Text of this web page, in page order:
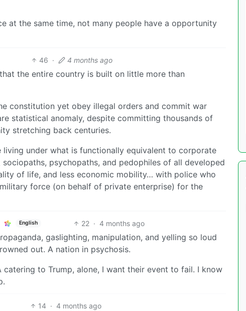
at the same time, not many people have a opportunity
46 · 4 months ago
the entire country is built on little more than
constitution yet obey illegal orders and commit war
statistical anomaly, despite committing thousands of
stretching back centuries.
under what is functionally equivalent to corporate
psychopaths, and pedophiles of all developed
of life, and less economic mobility… with police who
force (on behalf of private enterprise) for the
English 22 · 4 months ago
gaslighting, manipulation, and yelling so loud
out. A nation in psychosis.
catering to Trump, alone, I want their event to fail. I know
14 · 4 months ago